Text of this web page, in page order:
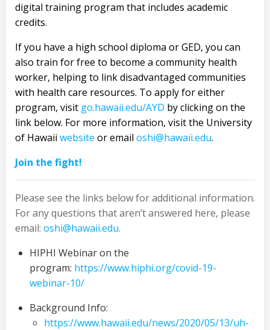
digital training program that includes academic
credits.
If you have a high school diploma or GED, you can
also train for free to become a community health
worker, helping to link disadvantaged communities
with health care resources. To apply for either
program, visit go.hawaii.edu/AYD by clicking on the
link below. For more information, visit the University
of Hawaii website or email oshi@hawaii.edu.
Join the fight!
Please see the links below for additional information.
For any questions that aren’t answered here, please
email: oshi@hawaii.edu.
HIPHI Webinar on the
program: https://www.hiphi.org/covid-19-
webinar-10/
Background Info:
https://www.hawaii.edu/news/2020/05/13/uh-